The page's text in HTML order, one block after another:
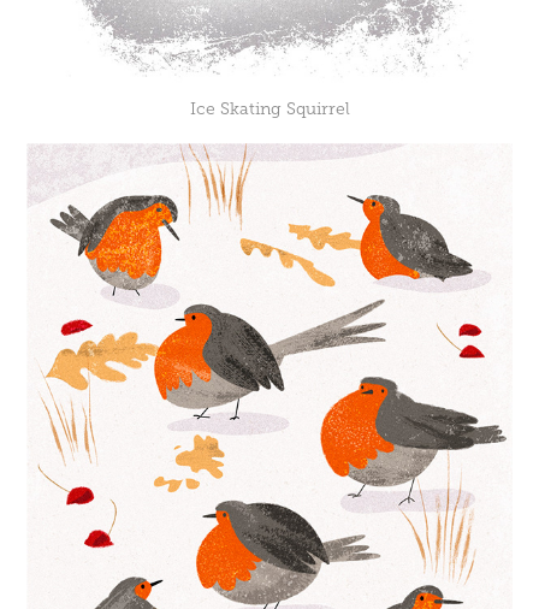
Ice Skating Squirrel